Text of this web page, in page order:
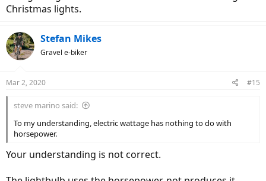
They are both rated at 750W, but one had more heavy duty
construction and better magnet, just because they could both drain
equal.
So what this told me was that 750W in ebike world, wattage was
controller and not the horsepower generated by the motor itself.
Can anyone clarify this?
Christmas lights.
Stefan Mikes
Gravel e-biker
Mar 2, 2020 #15
steve marino said:
To my understanding, electric wattage has nothing to do with
horsepower.
Your understanding is not correct.